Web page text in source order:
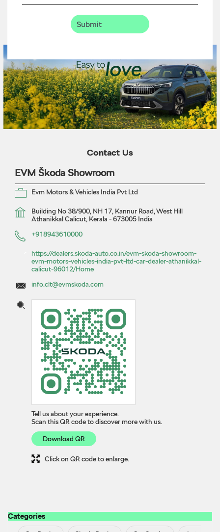
Contact Us
EVM Škoda Showroom
Evm Motors & Vehicles India Pvt Ltd
Building No 38/900, NH 17, Kannur Road, West Hill
AthanikkalCalicut, Kerala -673005 India
+918943610000
https://dealers.skoda-auto.co.in/evm-skoda-showroom-
evm-motors-vehicles-india-pvt-ltd-car-dealer-athanikkal-
calicut-96012/Home
info.clt@evmskoda.com
Tell us about your experience.
Scan this QR code to discover more with us.
Download QR
Click on QR code to enlarge.
Categories